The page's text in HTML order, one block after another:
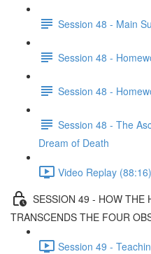
Session 48 - Main
Session 48 -
Session 48 -
Session 48 - The
Dream of Death
Video Replay (88:16)
SESSION 49 - HOW THE
TRANSCENDS THE FOUR
Session 49 -